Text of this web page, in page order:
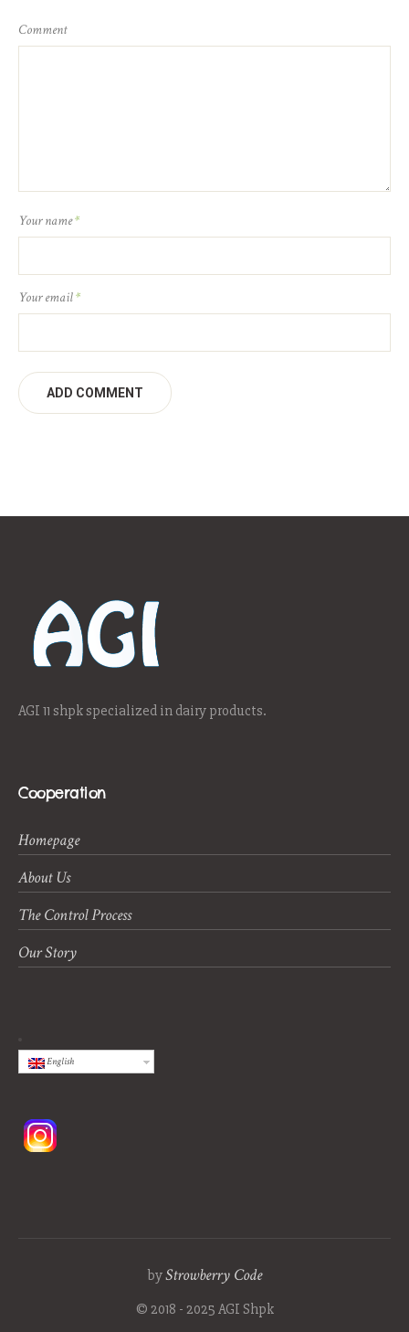
Comment
Your name*
Your email*
AGI 11 shpk specialized in dairy products.
Cooperation
Homepage
About Us
The Control Process
Our Story
English
byStrowberry Code
© 2018 - 2025 AGI Shpk